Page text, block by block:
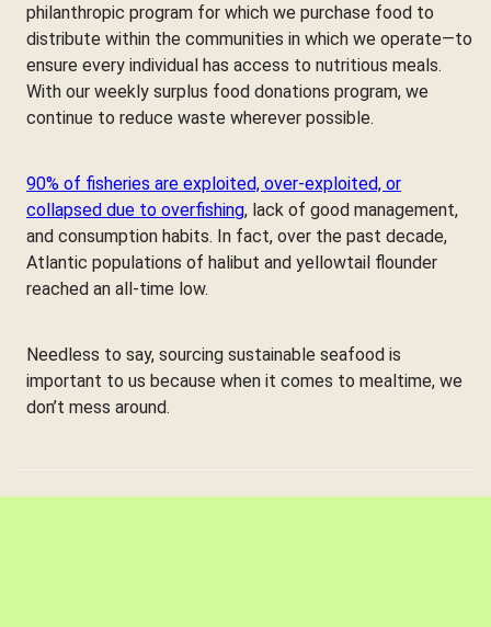
philanthropic program for which we purchase food to
distribute within the communities in which we operate—to
ensure every individual has access to nutritious meals.
With our weekly surplus food donations program, we
continue to reduce waste wherever possible.
90% of fisheries are exploited, over-exploited, or
collapsed due to overfishing, lack of good management,
and consumption habits. In fact, over the past decade,
Atlantic populations of halibut and yellowtail flounder
reached an all-time low.
Needless to say, sourcing sustainable seafood is
important to us because when it comes to mealtime, we
don’t mess around.